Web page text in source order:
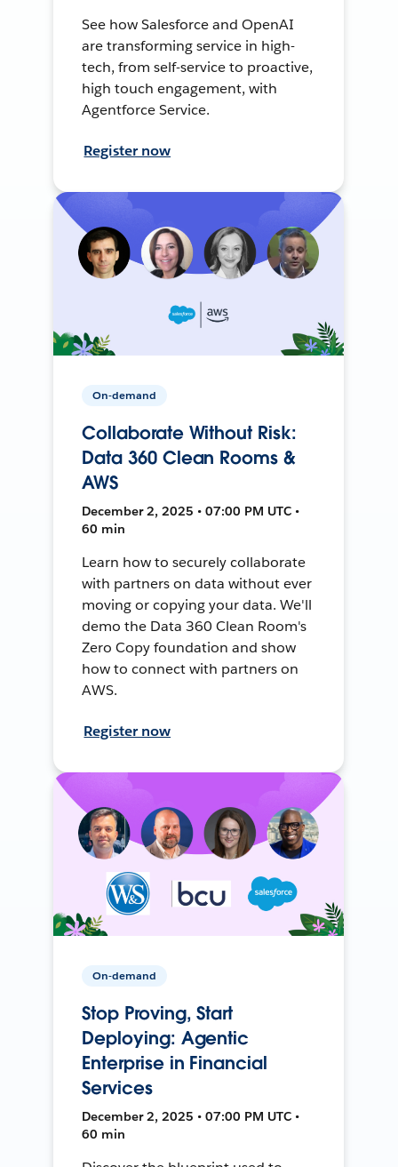
See how Salesforce and OpenAI
are transforming service in high-
tech, from self-service to proactive,
high touch engagement, with
Agentforce Service.
Register now
On-demand
Collaborate Without Risk:
Data 360 Clean Rooms &
AWS
December 2, 2025 • 07:00 PM UTC •
60 min
Learn how to securely collaborate
with partners on data without ever
moving or copying your data. We'll
demo the Data 360 Clean Room's
Zero Copy foundation and show
how to connect with partners on
AWS.
Register now
On-demand
Stop Proving, Start
Deploying: Agentic
Enterprise in Financial
Services
December 2, 2025 • 07:00 PM UTC •
60 min